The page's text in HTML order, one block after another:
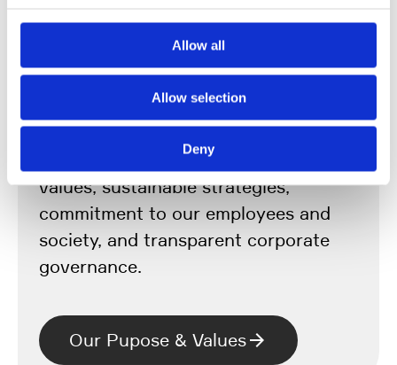
Allow all
Allow selection
Deny
Responsibility Rooted in
Tradition and
Conviction
We act in a pioneering, collaborative,
and reliable manner – guided by clear
values, sustainable strategies,
commitment to our employees and
society, and transparent corporate
governance.
Our Pupose & Values